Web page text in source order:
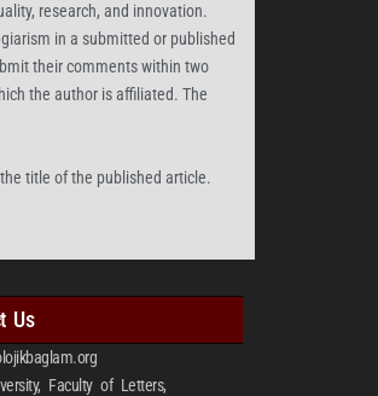
research, and innovation.
in a submitted or published
their comments within two
the author is affiliated. The
title of the published article.
Us
Faculty of Letters,